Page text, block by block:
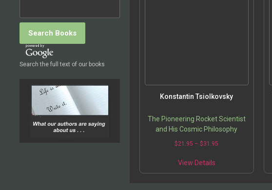
Search the full text of our books
Konstantin Tsiolkovsky
The Pioneering Rocket Scientist
and His Cosmic Philosophy
$21.95 – $31.95
View Details